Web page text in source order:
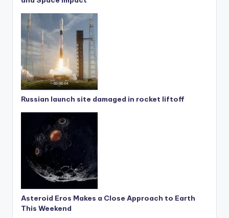
Russian launch site damaged in rocket liftoff
Asteroid Eros Makes a Close Approach to Earth
This Weekend